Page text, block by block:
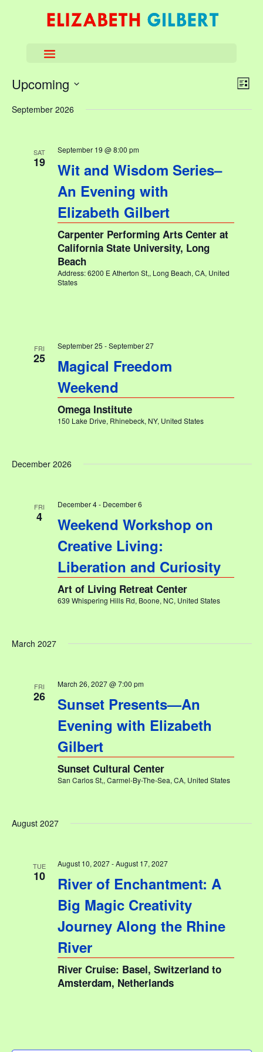
List
Upcoming
date.
September 2026
SAT
19
September 19 @ 8:00 pm
Wit and Wisdom Series–
An Evening with
Elizabeth Gilbert
Carpenter Performing Arts Center at
California State University, Long
Beach
Address: 6200 E Atherton St,, Long Beach, CA, United
States
FRI
25
September 25 -September 27
Magical Freedom
Weekend
Omega Institute
150 Lake Drive, Rhinebeck, NY, United States
December 2026
FRI
4
December 4- December 6
Weekend Workshop on
Creative Living:
Liberation and Curiosity
Art of Living Retreat Center
639 Whispering Hills Rd, Boone, NC, United States
March 2027
FRI
26
March 26, 2027 @ 7:00 pm
Sunset Presents—An
Evening with Elizabeth
Gilbert
Sunset Cultural Center
San Carlos St,, Carmel-By-The-Sea, CA, United States
August 2027
TUE
10
August 10, 2027-August 17, 2027
River of Enchantment: A
Big Magic Creativity
Journey Along the Rhine
River
River Cruise: Basel, Switzerland to
Amsterdam, Netherlands